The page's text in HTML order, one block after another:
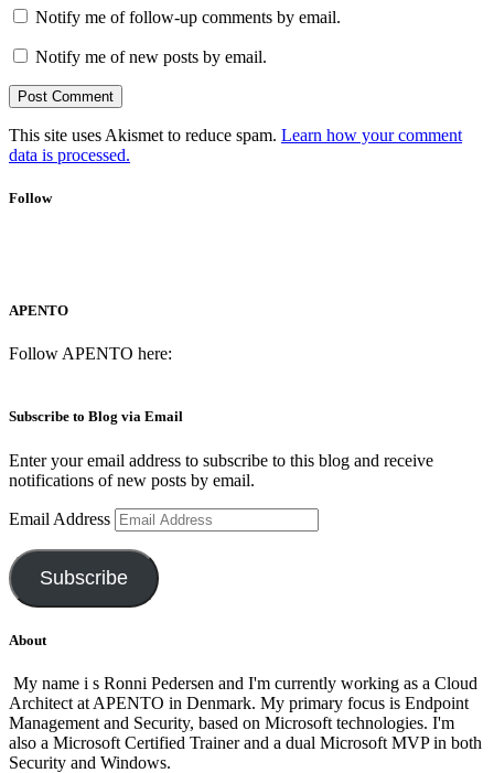
Notify me of follow-up comments by email.
Notify me of new posts by email.
This site uses Akismet to reduce spam. Learn how your comment
data is processed.
Follow
APENTO
Follow APENTO here:
Subscribe to Blog via Email
Enter your email address to subscribe to this blog and receive
notifications of new posts by email.
Email Address
Subscribe
About
My name i s Ronni Pedersen and I'm currently working as a Cloud
Architect at APENTO in Denmark. My primary focus is Endpoint
Management and Security, based on Microsoft technologies. I'm
also a Microsoft Certified Trainer and a dual Microsoft MVP in both
Security and Windows.